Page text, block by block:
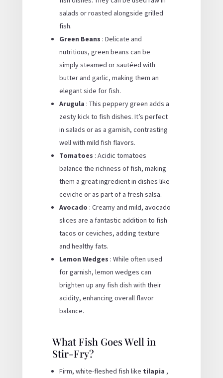
salads or roasted alongside grilled
fish.
Green Beans : Delicate and
nutritious, green beans can be
simply steamed or sautéed with
butter and garlic, making them an
elegant side for fish.
Arugula : This peppery green adds a
zesty kick to fish dishes. It’s perfect
in salads or as a garnish, contrasting
well with mild fish flavors.
Tomatoes : Acidic tomatoes
balance the richness of fish, making
them a great ingredient in dishes like
ceviche or as part of a fresh salsa.
Avocado : Creamy and mild, avocado
slices are a fantastic addition to fish
tacos or ceviches, adding texture
and healthy fats.
Lemon Wedges : While often used
for garnish, lemon wedges can
brighten up any fish dish with their
acidity, enhancing overall flavor
balance.
What Fish Goes Well in
Stir-Fry?
Firm, white-fleshed fish like tilapia ,